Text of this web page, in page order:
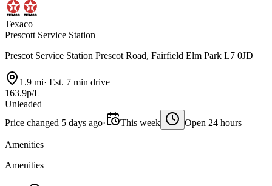
Texaco
Prescott Service Station
Prescot Service Station Prescot Road, Fairfield Elm Park L7 0JD
1.9 mi· Est. 7 min drive
163.9p/L
Unleaded
Price changed 5 days ago· This week Open 24 hours
Amenities
Amenities